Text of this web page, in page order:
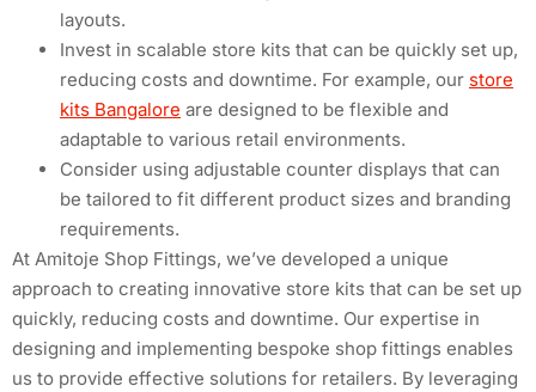
layouts.
Invest in scalable store kits that can be quickly set up,
reducing costs and downtime. For example, our store
kits Bangalore are designed to be flexible and
adaptable to various retail environments.
Consider using adjustable counter displays that can
be tailored to fit different product sizes and branding
requirements.
At Amitoje Shop Fittings, we’ve developed a unique
approach to creating innovative store kits that can be set up
quickly, reducing costs and downtime. Our expertise in
designing and implementing bespoke shop fittings enables
us to provide effective solutions for retailers. By leveraging